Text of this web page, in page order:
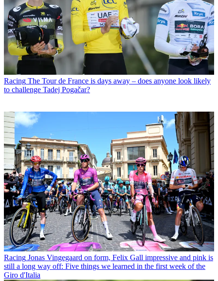
Racing The Tour de France is days away – does anyone look likely
to challenge Tadej Pogačar?
Racing Jonas Vingegaard on form, Felix Gall impressive and pink is
still a long way off: Five things we learned in the first week of the
Giro d'Italia